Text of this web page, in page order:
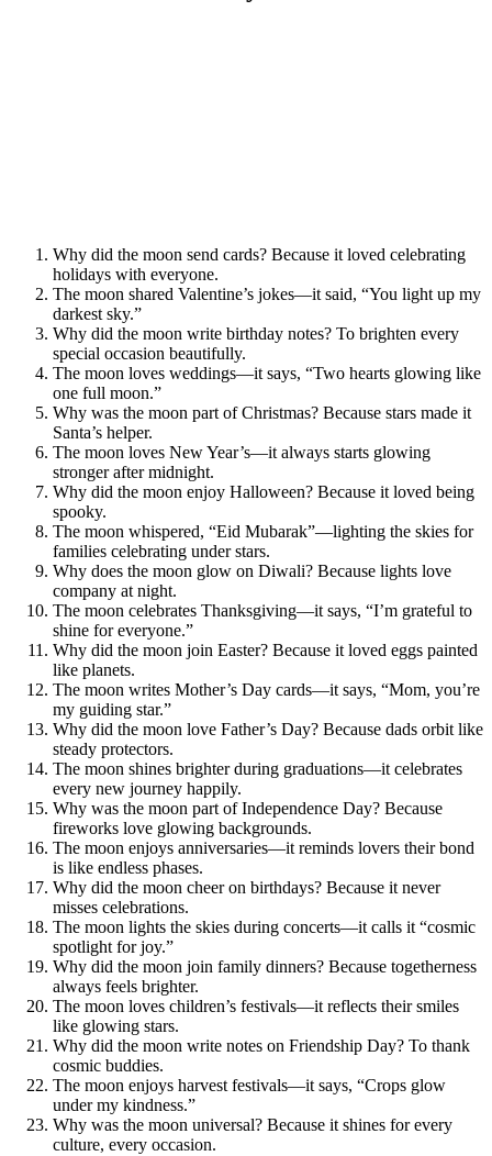
Why did the moon send cards? Because it loved celebrating
holidays with everyone.
The moon shared Valentine’s jokes—it said, “You light up my
darkest sky.”
Why did the moon write birthday notes? To brighten every
special occasion beautifully.
The moon loves weddings—it says, “Two hearts glowing like
one full moon.”
Why was the moon part of Christmas? Because stars made it
Santa’s helper.
The moon loves New Year’s—it always starts glowing
stronger after midnight.
Why did the moon enjoy Halloween? Because it loved being
spooky.
The moon whispered, “Eid Mubarak”—lighting the skies for
families celebrating under stars.
Why does the moon glow on Diwali? Because lights love
company at night.
The moon celebrates Thanksgiving—it says, “I’m grateful to
shine for everyone.”
Why did the moon join Easter? Because it loved eggs painted
like planets.
The moon writes Mother’s Day cards—it says, “Mom, you’re
my guiding star.”
Why did the moon love Father’s Day? Because dads orbit like
steady protectors.
The moon shines brighter during graduations—it celebrates
every new journey happily.
Why was the moon part of Independence Day? Because
fireworks love glowing backgrounds.
The moon enjoys anniversaries—it reminds lovers their bond
is like endless phases.
Why did the moon cheer on birthdays? Because it never
misses celebrations.
The moon lights the skies during concerts—it calls it “cosmic
spotlight for joy.”
Why did the moon join family dinners? Because togetherness
always feels brighter.
The moon loves children’s festivals—it reflects their smiles
like glowing stars.
Why did the moon write notes on Friendship Day? To thank
cosmic buddies.
The moon enjoys harvest festivals—it says, “Crops glow
under my kindness.”
Why was the moon universal? Because it shines for every
culture, every occasion.